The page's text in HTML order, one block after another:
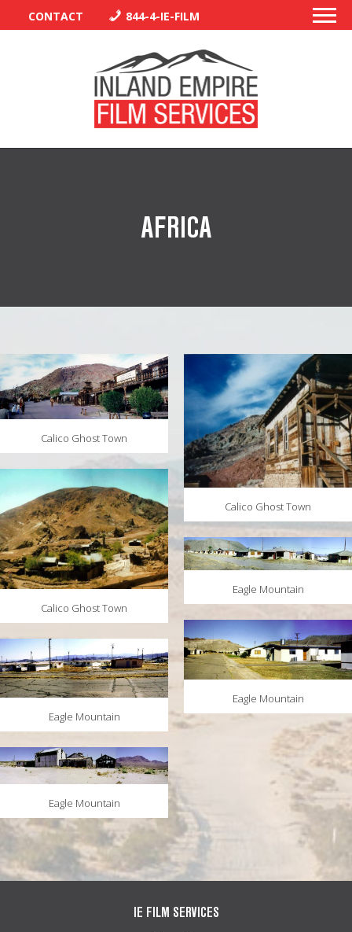
CONTACT 844-4-IE-FILM
MAPS
WEATHER
PARTNERS
LOCATION SERVICE
AFRICA
Calico Ghost Town
Calico Ghost Town
Eagle Mountain
Eagle Mountain
Calico Ghost Town
Eagle Mountain
Eagle Mountain
IE FILM SERVICES